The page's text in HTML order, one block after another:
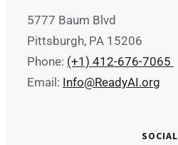
5777 Baum Blvd
Pittsburgh, PA 15206
Phone: (+1) 412-676-7065
Email: Info@ReadyAI.org
SOCIAL